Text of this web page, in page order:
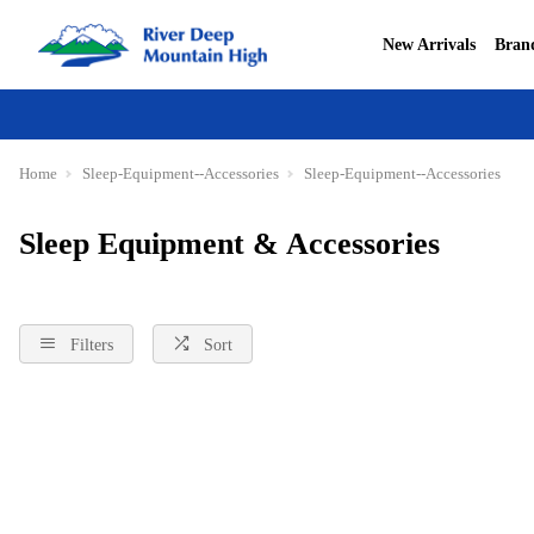
New Arrivals
Home Sleep-Equipment--Accessories Sleep-Equipment--Accessories
Sleep Equipment & Accessories
Filters Sort